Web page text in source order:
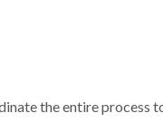
the entire process